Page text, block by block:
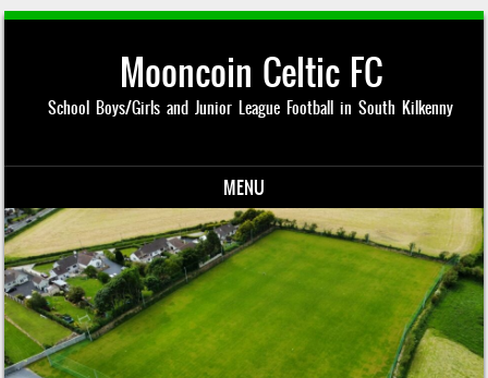
Mooncoin Celtic FC
School Boys/Girls and Junior League Football in South Kilkenny
MENU
Skip to content